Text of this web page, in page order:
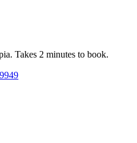
. Takes 2 minutes to book.